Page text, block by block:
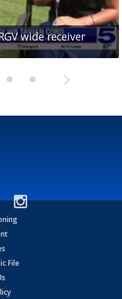
wide receiver
Bearkats
Tarpons
SLC preseason poll
Warriors
File